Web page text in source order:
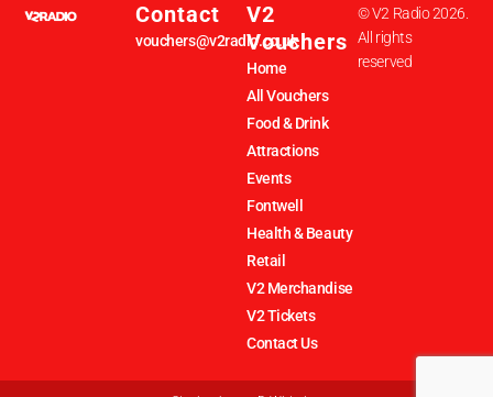
Contact
vouchers@v2radio.co.uk
V2
Vouchers
Home
All Vouchers
Food & Drink
Attractions
Events
Fontwell
Health & Beauty
Retail
V2 Merchandise
V2 Tickets
Contact Us
© V2 Radio 2026.
All rights
reserved